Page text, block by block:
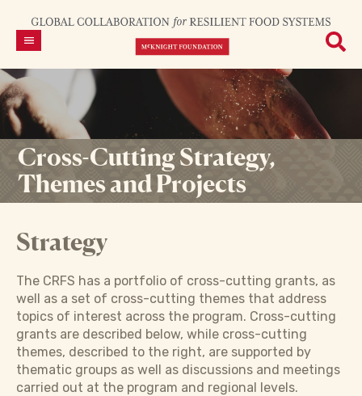
Cross-Cutting Strategy,
Themes and Projects
Strategy
The CRFS has a portfolio of cross-cutting grants, as
well as a set of cross-cutting themes that address
topics of interest across the program. Cross-cutting
grants are described below, while cross-cutting
themes, described to the right, are supported by
thematic groups as well as discussions and meetings
carried out at the program and regional levels.